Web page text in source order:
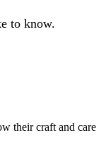
to know.
their craft and care